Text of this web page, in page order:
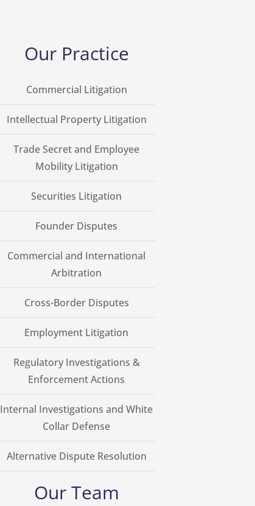
Our Practice
Commercial Litigation
Intellectual Property Litigation
Trade Secret and Employee
Mobility Litigation
Securities Litigation
Founder Disputes
Commercial and International
Arbitration
Cross-Border Disputes
Employment Litigation
Regulatory Investigations &
Enforcement Actions
Internal Investigations and White
Collar Defense
Alternative Dispute Resolution
Our Team